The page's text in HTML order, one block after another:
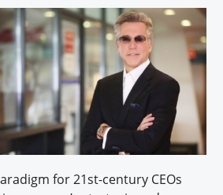
for 21st-century CEOs